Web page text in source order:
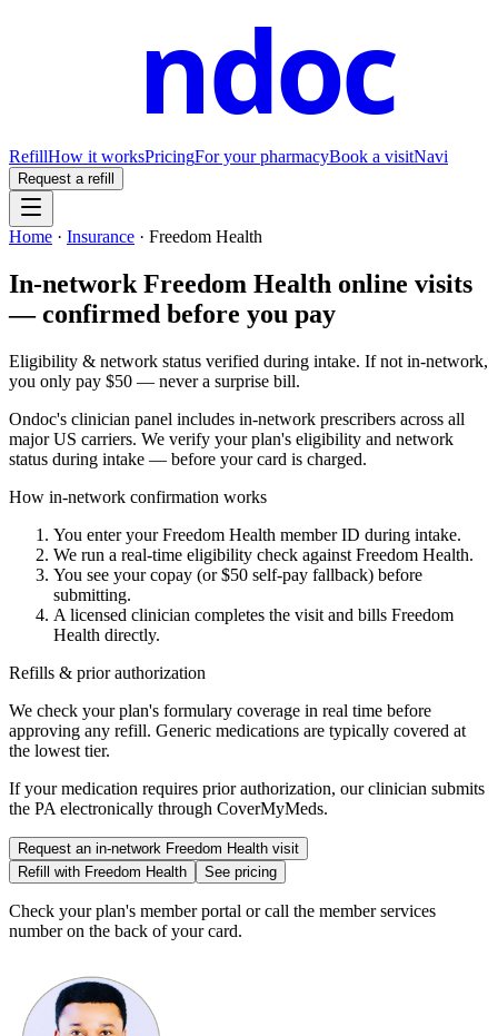
ndoc
RefillHow it worksPricingFor your pharmacyBook a visitNavi
Request a refill
Home · Insurance · Freedom Health
In-network Freedom Health online visits
— confirmed before you pay
Eligibility & network status verified during intake. If not in-network,
you only pay $50 — never a surprise bill.
Ondoc's clinician panel includes in-network prescribers across all
major US carriers. We verify your plan's eligibility and network
status during intake — before your card is charged.
How in-network confirmation works
You enter yourFreedom Health member ID during intake.
We run a real-time eligibility check against Freedom Health.
You see your copay (or $50 self-pay fallback) before
submitting.
A licensed clinician completes the visit and bills Freedom
Health directly.
Refills & prior authorization
We check your plan's formulary coverage in real time before
approving any refill. Generic medications are typically covered at
the lowest tier.
If your medication requires prior authorization, our clinician submits
the PA electronically through CoverMyMeds.
Request an in-network Freedom Health visit
Refill with Freedom Health See pricing
Check your plan's member portal or call the member services
number on the back of your card.